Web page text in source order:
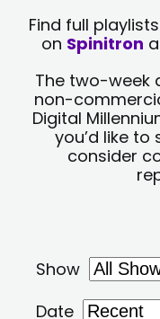
Find full
on Spinitron
The two-week
non-
Digital
you’d like
consider